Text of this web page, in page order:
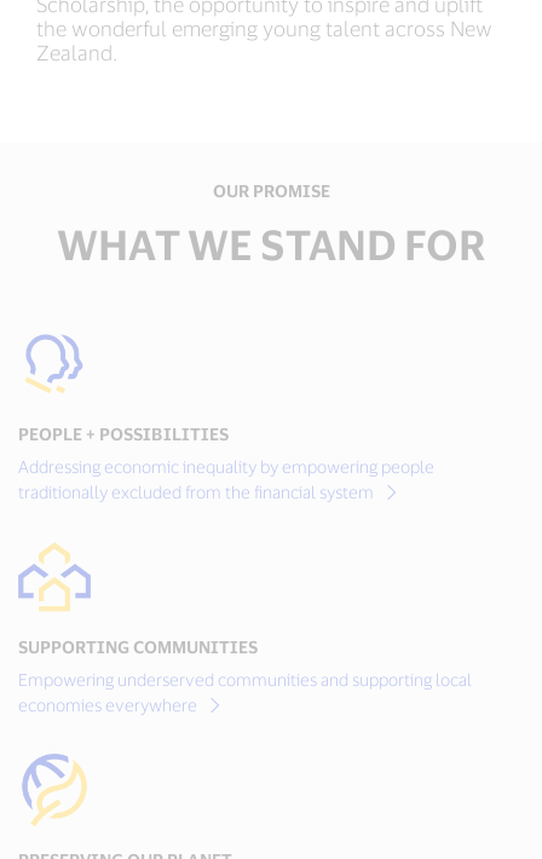
the wonderful emerging young talent across New
Zealand.​
OUR PROMISE
WHAT WE STAND FOR
PEOPLE + POSSIBILITIES
Addressing economic inequality by empowering people
traditionally excluded from the financial system
SUPPORTING COMMUNITIES
Empowering underserved communities and supporting local
economies everywhere